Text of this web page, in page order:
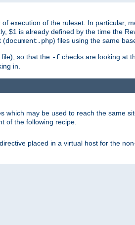
execution of the ruleset. In particular,
$1 is already defined by the time the
(document.php) files using the same
so that the -f checks are looking at
in.
which may be used to reach the same
of the following recipe.
directive placed in a virtual host for the